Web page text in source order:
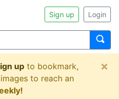
Sign up Login
up to bookmark,
to reach an
×